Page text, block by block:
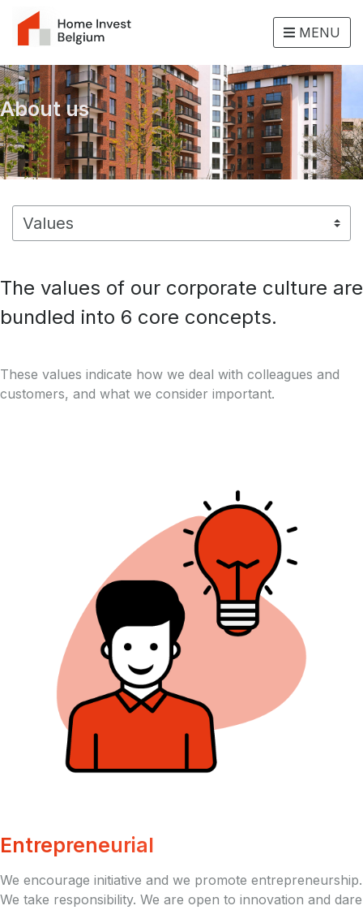
MENU
About us
The values of our corporate culture are
bundled into 6 core concepts.
These values indicate how we deal with colleagues and
customers, and what we consider important.
Entrepreneurial
We encourage initiative and we promote entrepreneurship.
We take responsibility. We are open to innovation and dare